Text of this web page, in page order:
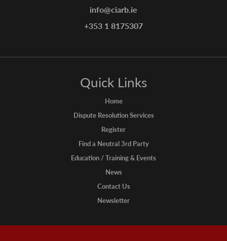
info@ciarb.ie
+353 1 8175307
Quick Links
Home
Dispute Resolution Services
Register
Find a Neutral 3rd Party
Education / Training & Events
News
Contact Us
Newsletter